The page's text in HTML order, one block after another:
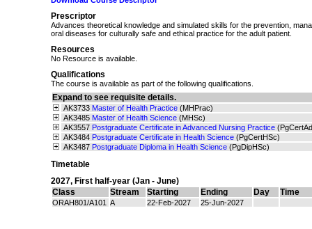
Prescriptor
Advances theoretical knowledge and simulated skills for the prevention,
oral diseases for culturally safe and ethical practice for the adult patient.
Resources
No Resource is available.
Qualifications
The course is available as part of the following qualifications.
Expand to see requisite details.
AK3733 Master of Health Practice (MHPrac)
AK3485 Master of Health Science (MHSc)
AK3557 Postgraduate Certificate in Advanced Nursing Practice
AK3484 Postgraduate Certificate in Health Science (PgCertHSc)
AK3487 Postgraduate Diploma in Health Science (PgDipHSc)
Timetable
2027, First half-year (Jan - June)
Class
Stream Starting Ending Day Time
ORAH801/A101 A 22-Feb-2027 25-Jun-2027